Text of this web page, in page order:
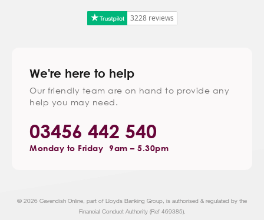
3228 reviews
We're here to help
Our friendly team are on hand to provide any
help you may need.
03456 442 540
Monday to Friday 9am – 5.30pm
© 2026 Cavendish Online, part of Lloyds Banking Group, is authorised & regulated by the
Financial Conduct Authority (Ref 469385).